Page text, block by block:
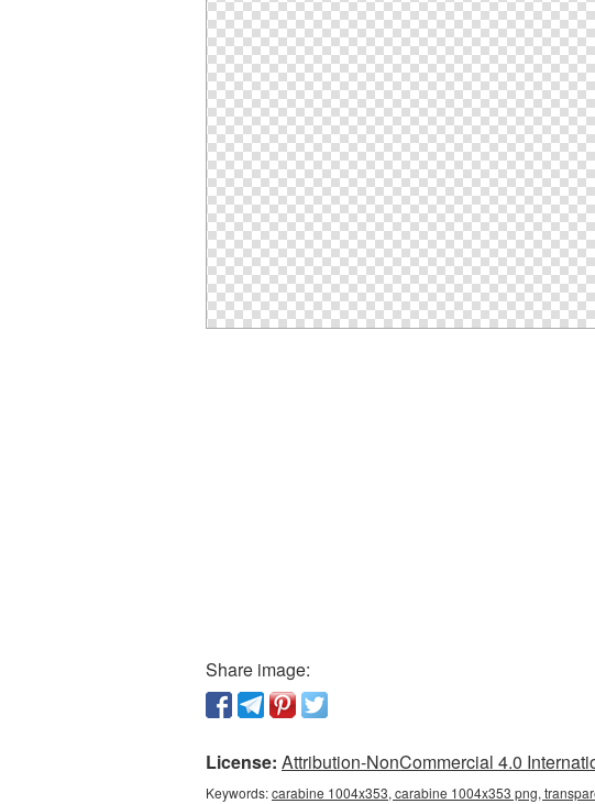
Share image:
License: Attribution-NonCommercial 4.0
Keywords:carabine 1004x353, carabine 1004x353 png,